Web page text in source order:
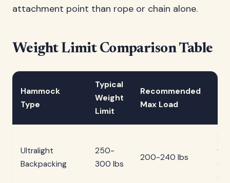
attachment point than rope or chain alone.
Weight Limit Comparison Table
Hammock
Type
Typical
Weight
Limit
Recommended
Max Load
Ultralight
Backpacking
250-
300 lbs
200-240 lbs